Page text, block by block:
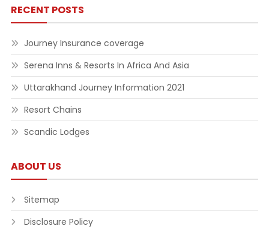
RECENT POSTS
Journey Insurance coverage
Serena Inns & Resorts In Africa And Asia
Uttarakhand Journey Information 2021
Resort Chains
Scandic Lodges
ABOUT US
Sitemap
Disclosure Policy